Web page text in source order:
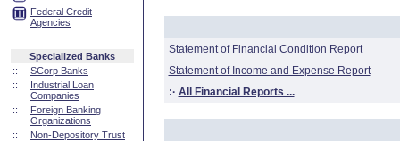
Federal Credit
Agencies
Specialized Banks
::
SCorp Banks
::
Industrial Loan
Companies
::
Foreign Banking
Organizations
::
Non-Depository Trust
Statement of Financial Condition Report
Statement of Income and Expense Report
:· All Financial Reports ...